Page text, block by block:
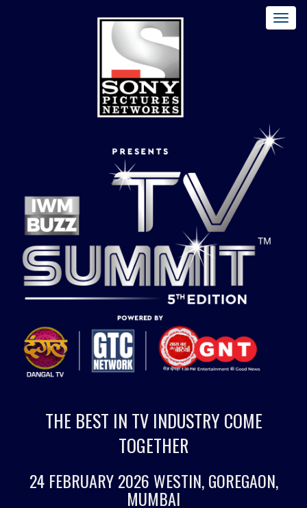
THE BEST IN TV INDUSTRY COME
TOGETHER
24 FEBRUARY 2026 WESTIN, GOREGAON,
MUMBAI